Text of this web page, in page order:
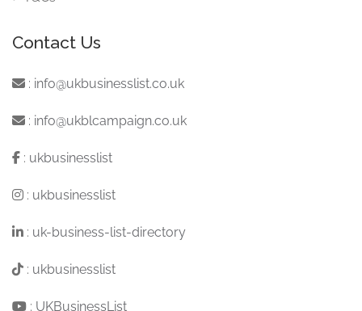
Contact Us
: info@ukbusinesslist.co.uk
: info@ukblcampaign.co.uk
: ukbusinesslist
: ukbusinesslist
: uk-business-list-directory
: ukbusinesslist
: UKBusinessList